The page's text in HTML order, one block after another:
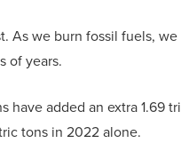
As we burn fossil fuels,
of years.
have added an extra
tons in 2022 alone.